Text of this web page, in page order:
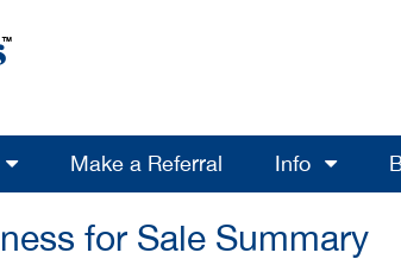
Make a Referral Info
for Sale Summary